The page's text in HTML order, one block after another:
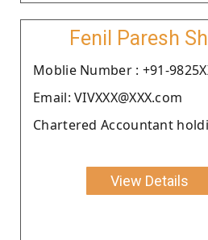
Fenil Paresh
Moblie Number : +91-
Email: VIVXXX@XXX.com
Chartered Accountant
View Details